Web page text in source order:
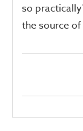
so
the source